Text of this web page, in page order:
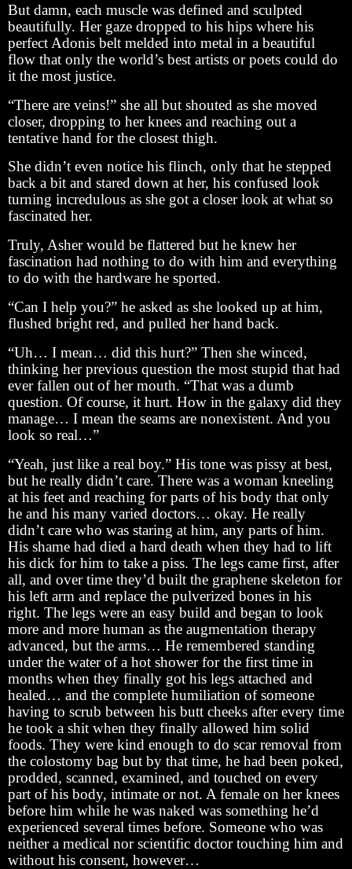
But damn, each muscle was defined and sculpted
beautifully. Her gaze dropped to his hips where his
perfect Adonis belt melded into metal in a beautiful
flow that only the world’s best artists or poets could do
it the most justice.
“There are veins!” she all but shouted as she moved
closer, dropping to her knees and reaching out a
tentative hand for the closest thigh.
She didn’t even notice his flinch, only that he stepped
back a bit and stared down at her, his confused look
turning incredulous as she got a closer look at what so
fascinated her.
Truly, Asher would be flattered but he knew her
fascination had nothing to do with him and everything
to do with the hardware he sported.
“Can I help you?” he asked as she looked up at him,
flushed bright red, and pulled her hand back.
“Uh… I mean… did this hurt?” Then she winced,
thinking her previous question the most stupid that had
ever fallen out of her mouth. “That was a dumb
question. Of course, it hurt. How in the galaxy did they
manage… I mean the seams are nonexistent. And you
look so real…”
“Yeah, just like a real boy.” His tone was pissy at best,
but he really didn’t care. There was a woman kneeling
at his feet and reaching for parts of his body that only
he and his many varied doctors… okay. He really
didn’t care who was staring at him, any parts of him.
His shame had died a hard death when they had to lift
his dick for him to take a piss. The legs came first, after
all, and over time they’d built the graphene skeleton for
his left arm and replace the pulverized bones in his
right. The legs were an easy build and began to look
more and more human as the augmentation therapy
advanced, but the arms… He remembered standing
under the water of a hot shower for the first time in
months when they finally got his legs attached and
healed… and the complete humiliation of someone
having to scrub between his butt cheeks after every time
he took a shit when they finally allowed him solid
foods. They were kind enough to do scar removal from
the colostomy bag but by that time, he had been poked,
prodded, scanned, examined, and touched on every
part of his body, intimate or not. A female on her knees
before him while he was naked was something he’d
experienced several times before. Someone who was
neither a medical nor scientific doctor touching him and
without his consent, however…